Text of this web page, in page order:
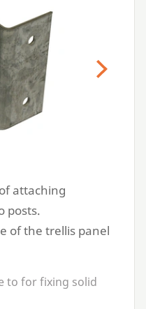
attaching
posts.
of the trellis panel
to for fixing solid